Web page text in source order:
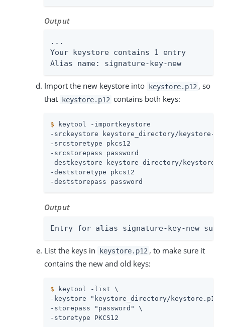
Output
...
Your keystore contains 1 entry
Alias name: signature-key-new
Import the new keystore into keystore.p12 , so
that keystore.p12 contains both keys:
$ keytool -importkeystore
-srckeystore keystore_directory/keystore-
-srcstoretype pkcs12
-srcstorepass password
-destkeystore keystore_directory/
-deststoretype pkcs12
-deststorepass password
Output
Entry for alias signature-key-new
List the keys in keystore.p12 , to make sure it
contains the new and old keys:
$ keytool -list \
-keystore "keystore_directory/
-storepass "password" \
-storetype PKCS12